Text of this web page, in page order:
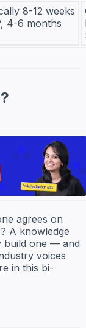
8-12 weeks
4-6 months
agrees on
A knowledge
build one — and
voices
in this bi-